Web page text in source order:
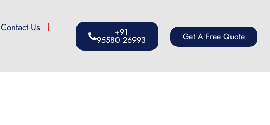
Contact Us
+91
95580 26993 Get A Free Quote